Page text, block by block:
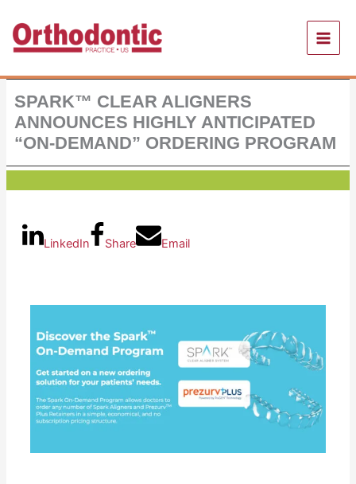
content
SPARK™ CLEAR ALIGNERS
ANNOUNCES HIGHLY ANTICIPATED
“ON-DEMAND” ORDERING PROGRAM
LinkedIn Share Email